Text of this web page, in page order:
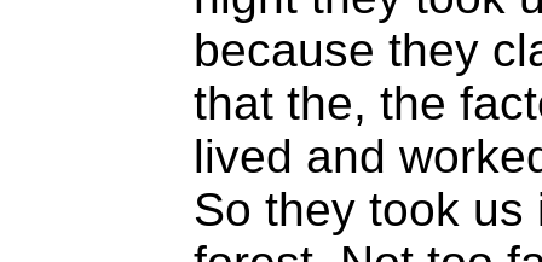
because they
that the, the
lived and
So they took